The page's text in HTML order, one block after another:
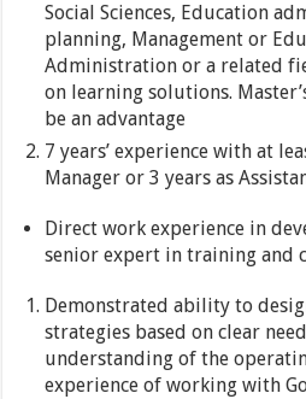
Social Sciences, Education
planning, Management or
Administration or a related
on learning solutions.
be an advantage
7 years’ experience with at
Manager or 3 years as
Direct work experience in
senior expert in training and
Demonstrated ability to
strategies based on clear
understanding of the
experience of working with